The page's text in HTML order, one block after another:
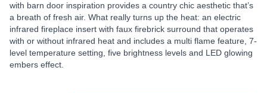
with barn door inspiration provides a country chic aesthetic that’s
a breath of fresh air. What really turns up the heat: an electric
infrared fireplace insert with faux firebrick surround that operates
with or without infrared heat and includes a multi flame feature, 7-
level temperature setting, five brightness levels and LED glowing
embers effect.